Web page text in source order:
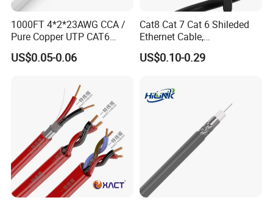
1000FT 4*2*23AWG CCA /
Pure Copper UTP CAT6
Network Computer
Cable/Cmmunication
US$0.05-0.06
Cat8 Cat 7 Cat 6 Shileded
Ethernet Cable,
Outdoor&Indoor, UTP FTP
SFTP 23AWG
Network Cable with Gold
Plated RJ45 Connector, UV
US$0.10-0.29